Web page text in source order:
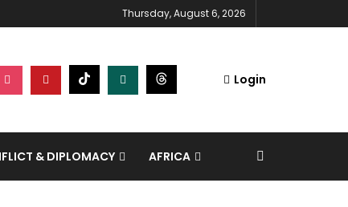
Thursday, August 6, 2026
Login
& DIPLOMACY AFRICA